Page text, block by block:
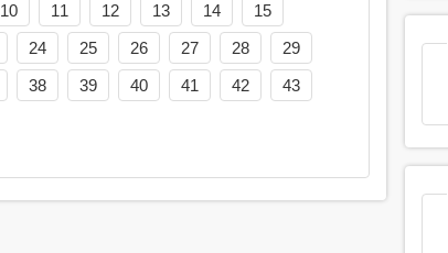
10 11 12 13 14
15
24 25 26 27 28
29
38 39 40 41 42
43